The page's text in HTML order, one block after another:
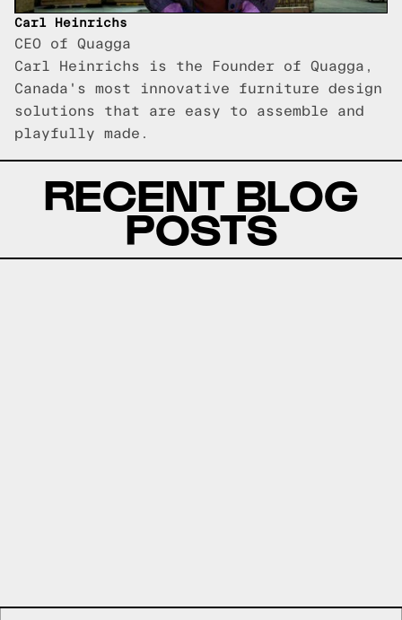
Carl Heinrichs
CEO of Quagga
Carl Heinrichs is the Founder of Quagga,
Canada's most innovative furniture design
solutions that are easy to assemble and
playfully made.
RECENT BLOG
POSTS